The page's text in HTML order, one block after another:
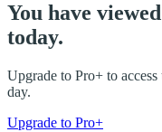
You have
today.
Upgrade to Pro+ to
day.
Upgrade to Pro+